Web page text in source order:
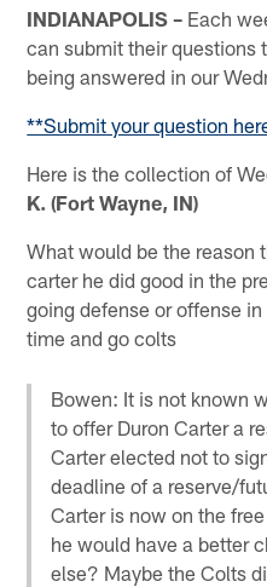
INDIANAPOLIS – Each
can submit their questions
being answered in our
**Submit your question
Here is the collection of
K. (Fort Wayne, IN)
What would be the reason
carter he did good in the
going defense or offense
time and go colts
Bowen: It is not known
to offer Duron Carter a
Carter elected not to
deadline of a reserve/
Carter is now on the
he would have a better
else? Maybe the Colts